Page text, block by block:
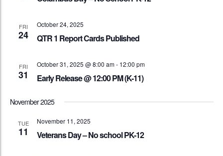
FRI
24
October 24, 2025
QTR 1 Report Cards Published
FRI
31
October 31, 2025 @ 8:00 am- 12:00 pm
Early Release @ 12:00 PM (K-11)
November 2025
TUE
11
November 11, 2025
Veterans Day – No school PK-12